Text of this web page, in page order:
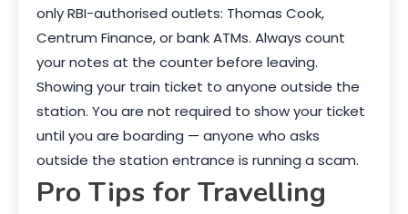
only RBI-authorised outlets: Thomas Cook,
Centrum Finance, or bank ATMs. Always count
your notes at the counter before leaving.
Showing your train ticket to anyone outside the
station. You are not required to show your ticket
until you are boarding — anyone who asks
outside the station entrance is running a scam.
Pro Tips for Travelling